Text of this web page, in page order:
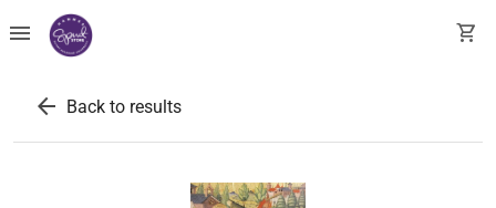
menu shopping_cart
arrow_back Back to results